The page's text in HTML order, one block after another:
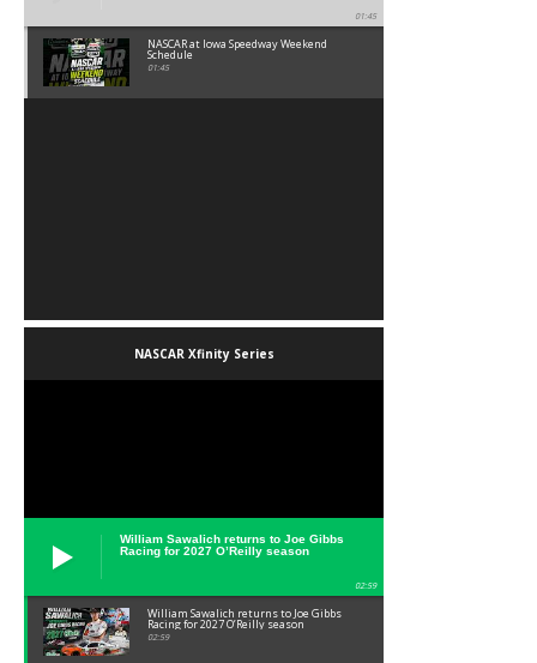
01:45
NASCAR at Iowa Speedway Weekend
Schedule
01:45
NASCAR Xfinity Series
William Sawalich returns to Joe Gibbs
Racing for 2027 O’Reilly season
02:59
William Sawalich returns to Joe Gibbs
Racing for 2027 O’Reilly season
02:59